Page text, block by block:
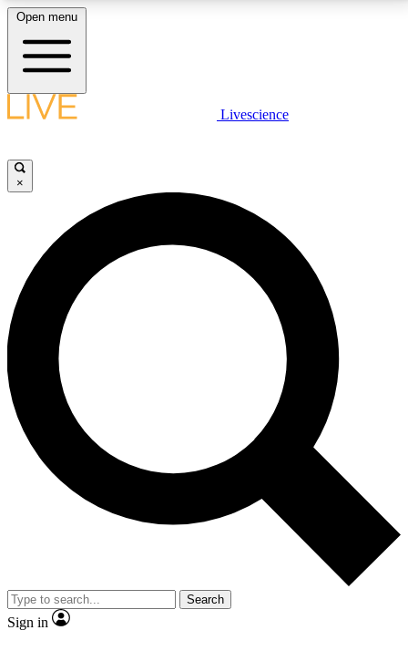
LIVE SCIENCE PLUS
JOIN FREE
LIVE SCIENCE PRO
Unlimited access to our exclusive features, expert analysis and in-depth
interviews, all ad-free
No ads, ever
Exclusive, original
reporting
video
Member-only features
Open menu
Livescience
×
Search
Sign in